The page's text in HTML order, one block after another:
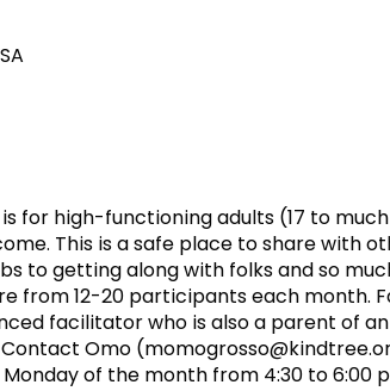
for high-functioning adults (17 to
This is a safe place to share with
to getting along with folks and so
from 12-20 participants each month.
facilitator who is also a parent of
Omo (
of the month from 4:30 to 6:00